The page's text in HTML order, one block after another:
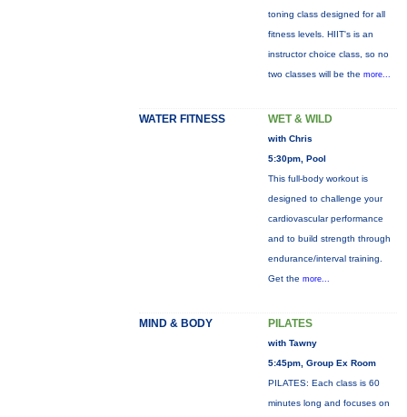
toning class designed for all
fitness levels. HIIT's is an
instructor choice class, so no
two classes will be the more...
WATER FITNESS WET & WILD
with Chris
5:30pm, Pool
This full-body workout is
designed to challenge your
cardiovascular performance
and to build strength through
endurance/interval training.
Get the more...
MIND & BODY PILATES
with Tawny
5:45pm, Group Ex Room
PILATES: Each class is 60
minutes long and focuses on